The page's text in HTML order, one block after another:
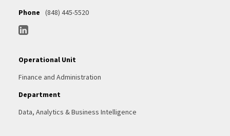
Phone
(848) 445-5520
Operational Unit
Finance and Administration
Department
Data, Analytics & Business Intelligence